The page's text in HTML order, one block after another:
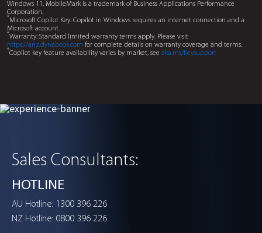
Peek Alert
Protects sensitive information with real time facial
when someone else is viewing your screen. Quickly
with a customised hotkey for enhanced privacy.
Handsign
Sales Consultants:
HOTLINE
AU Hotline: 1300 396 226
NZ Hotline: 0800 396 226